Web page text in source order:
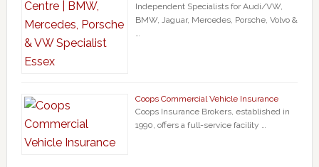
Independent Specialists for Audi/VW,
BMW, Jaguar, Mercedes, Porsche, Volvo &
…
Coops Commercial Vehicle Insurance
Coops Insurance Brokers, established in
1990, offers a full-service facility …